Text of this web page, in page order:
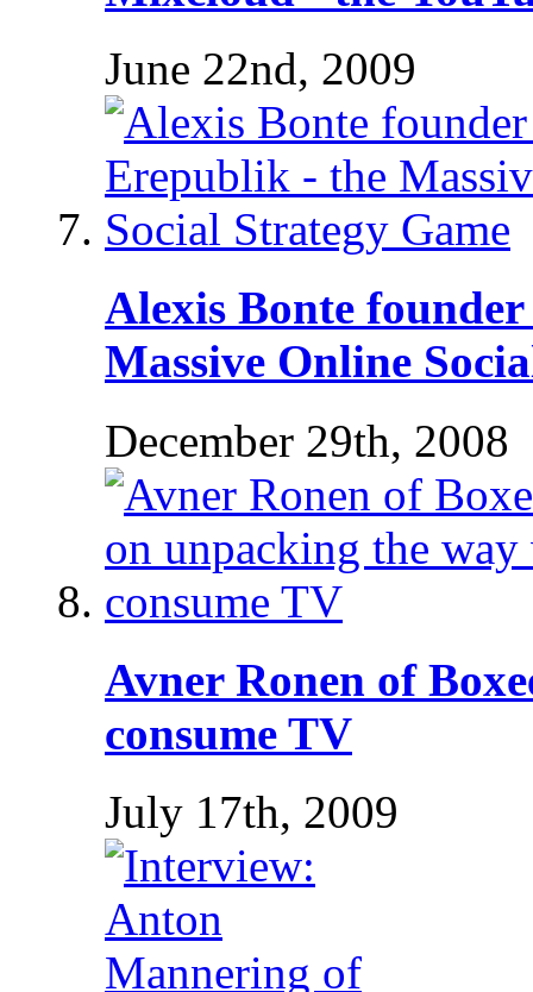
June 22nd, 2009
Alexis Bonte
Massive Online
December 29th, 2008
Avner Ronen of
consume TV
July 17th, 2009